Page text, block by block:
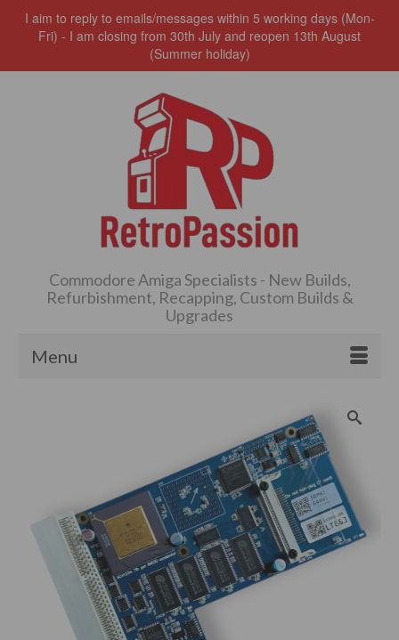
I aim to reply to emails/messages within 5 working days (Mon-
Fri) - I am closing from 30th July and reopen 13th August
(Summer holiday)
Commodore Amiga Specialists - New Builds,
Refurbishment, Recapping, Custom Builds &
Upgrades
Menu